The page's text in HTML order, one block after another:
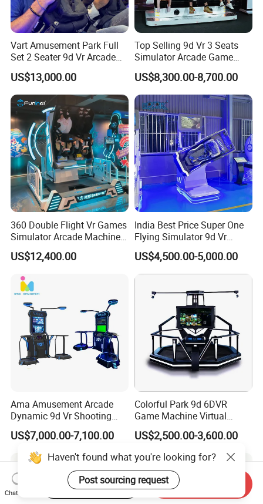
Vart Amusement Park Full
Set 2 Seater 9d Vr Arcade
Games Vending Machines
US$13,000.00
Top Selling 9d Vr 3 Seats
Simulator Arcade Game
Machine
US$8,300.00-8,700.00
360 Double Flight Vr Games
Simulator Arcade Machine
Virtual Reality Children
US$12,400.00
India Best Price Super One
Flying Simulator 9d Vr
Virtual Reality Arcade Game
Machine for Sale
US$4,500.00-5,000.00
Ama Amusement Arcade
Dynamic 9d Vr Shooting
Battle Simulator Machine
US$7,000.00-7,100.00
Colorful Park 9d 6DVR
Game Machine Virtual
Reality Coin Operated
Arcade Game Machine Vr
Simulation Racing Game
Machine Vr
US$2,500.00-3,600.00
Haven't found what you're looking for?
Post sourcing request
Chat Now
Start Order on App Send Inquiry